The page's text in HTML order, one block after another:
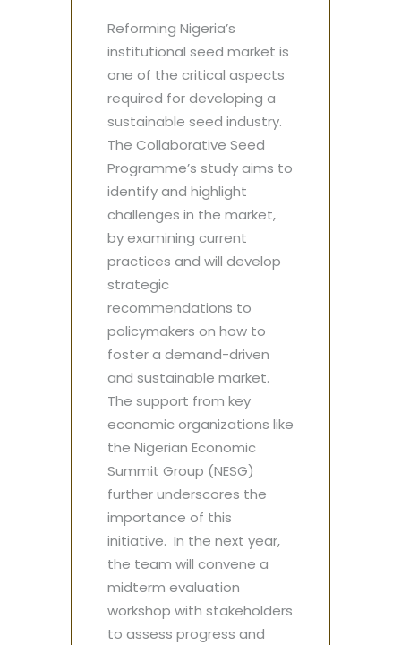
Reforming Nigeria’s
institutional seed market is
one of the critical aspects
required for developing a
sustainable seed industry.
The Collaborative Seed
Programme’s study aims to
identify and highlight
challenges in the market,
by examining current
practices and will develop
strategic
recommendations to
policymakers on how to
foster a demand-driven
and sustainable market.
The support from key
economic organizations like
the Nigerian Economic
Summit Group (NESG)
further underscores the
importance of this
initiative. In the next year,
the team will convene a
midterm evaluation
workshop with stakeholders
to assess progress and